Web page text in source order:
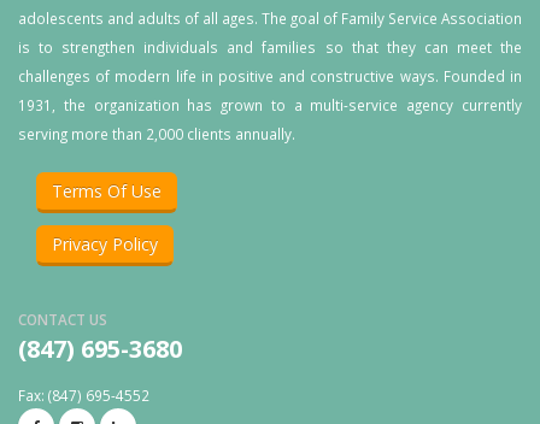
adolescents and adults of all ages. The goal of Family Service Association
is to strengthen individuals and families so that they can meet the
challenges of modern life in positive and constructive ways. Founded in
1931, the organization has grown to a multi-service agency currently
serving more than 2,000 clients annually.
Terms Of Use
Privacy Policy
CONTACT US
(847) 695-3680
Fax: (847) 695-4552